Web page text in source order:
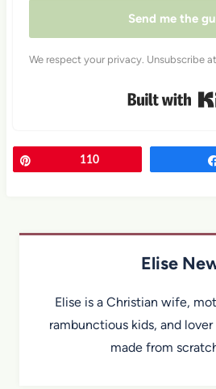
Send me the
We respect your privacy. Unsubscribe
110
Elise
Elise is a Christian wife,
rambunctious kids, and
made from